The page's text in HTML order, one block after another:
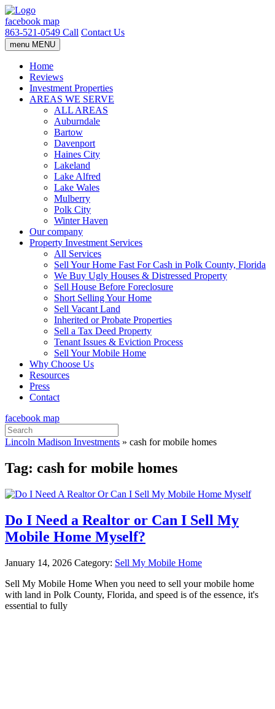
facebook map
863-521-0549 Call Contact Us
menu MENU
Home
Reviews
Investment Properties
AREAS WE SERVE
ALL AREAS
Auburndale
Bartow
Davenport
Haines City
Lakeland
Lake Alfred
Lake Wales
Mulberry
Polk City
Winter Haven
Our company
Property Investment Services
All Services
Sell Your Home Fast For Cash in Polk County, Florida
We Buy Ugly Houses & Distressed Property
Sell House Before Foreclosure
Short Selling Your Home
Sell Vacant Land
Inherited or Probate Properties
Sell a Tax Deed Property
Tenant Issues & Eviction Process
Sell Your Mobile Home
Why Choose Us
Resources
Press
Contact
facebook map
Search
for:
Lincoln Madison Investments » cash for mobile homes
Tag: cash for mobile homes
Do I Need a Realtor or Can I Sell My
Mobile Home Myself?
January 14, 2026 Category: Sell My Mobile Home
Sell My Mobile Home When you need to sell your mobile home
with land in Polk County, Florida, and speed is of the essence, it's
essential to fully